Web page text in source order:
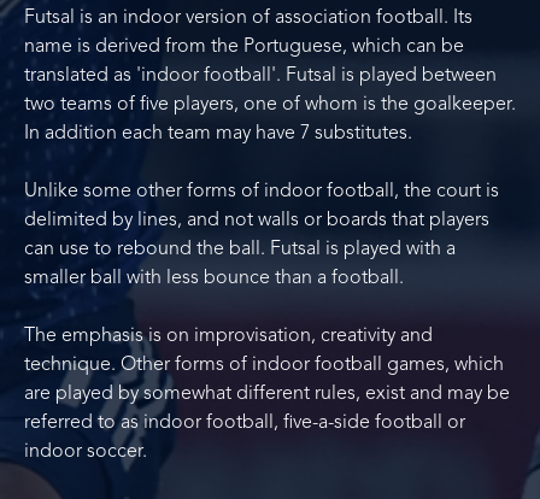
Futsal is an indoor version of association football. Its
name is derived from the Portuguese, which can be
translated as 'indoor football'. Futsal is played between
two teams of five players, one of whom is the goalkeeper.
In addition each team may have 7 substitutes.
Unlike some other forms of indoor football, the court is
delimited by lines, and not walls or boards that players
can use to rebound the ball. Futsal is played with a
smaller ball with less bounce than a football.
The emphasis is on improvisation, creativity and
technique. Other forms of indoor football games, which
are played by somewhat different rules, exist and may be
referred to as indoor football, five-a-side football or
indoor soccer.